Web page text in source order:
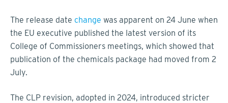
The release date change was apparent on 24 June when
the EU executive published the latest version of its
College of Commissioners meetings, which showed that
publication of the chemicals package had moved from 2
July.
The CLP revision, adopted in 2024, introduced stricter